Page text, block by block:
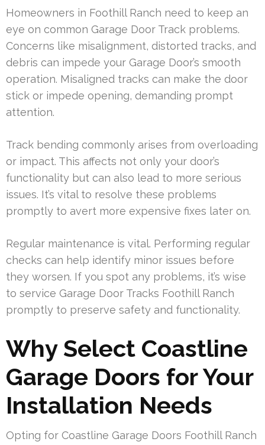
Homeowners in Foothill Ranch need to keep an
eye on common Garage Door Track problems.
Concerns like misalignment, distorted tracks, and
debris can impede your Garage Door’s smooth
operation. Misaligned tracks can make the door
stick or impede opening, demanding prompt
attention.
Track bending commonly arises from overloading
or impact. This affects not only your door’s
functionality but can also lead to more serious
issues. It’s vital to resolve these problems
promptly to avert more expensive fixes later on.
Regular maintenance is vital. Performing regular
checks can help identify minor issues before
they worsen. If you spot any problems, it’s wise
to service Garage Door Tracks Foothill Ranch
promptly to preserve safety and functionality.
Why Select Coastline
Garage Doors for Your
Installation Needs
Opting for Coastline Garage Doors Foothill Ranch